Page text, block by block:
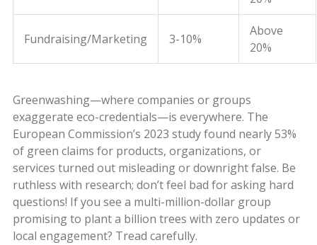
Fundraising/Marketing 3-10%
Above
20%
Greenwashing—where companies or groups
exaggerate eco-credentials—is everywhere. The
European Commission’s 2023 study found nearly 53%
of green claims for products, organizations, or
services turned out misleading or downright false. Be
ruthless with research; don’t feel bad for asking hard
questions! If you see a multi-million-dollar group
promising to plant a billion trees with zero updates or
local engagement? Tread carefully.